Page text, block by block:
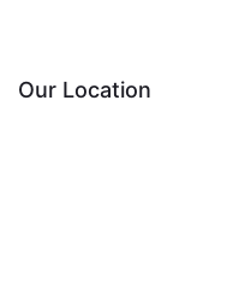
Our Location